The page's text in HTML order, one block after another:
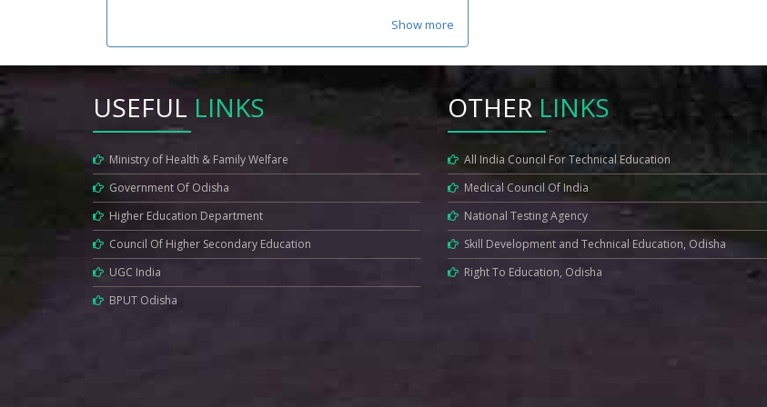
Show more
USEFUL LINKS
Ministry of Health & Family Welfare
Government Of Odisha
Higher Education Department
Council Of Higher Secondary Education
UGC India
BPUT Odisha
OTHER LINKS
All India Council For Technical Education
Medical Council Of India
National Testing Agency
Skill Development and Technical Education, Odisha
Right To Education, Odisha